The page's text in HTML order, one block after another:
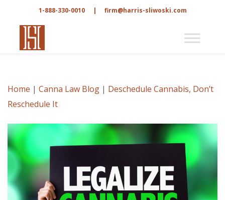
1-888-330-0010 | firm@harris-sliwoski.com
Home | Canna Law Blog | Deschedule Cannabis, Don’t
Reschedule It